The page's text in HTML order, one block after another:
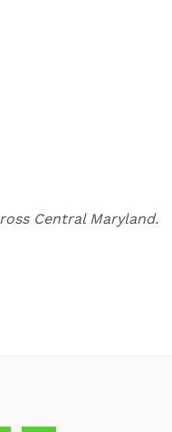
Central Maryland.